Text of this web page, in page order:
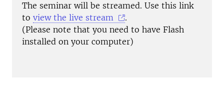
The seminar will be streamed. Use this link
to view the live stream
.
(Please note that you need to have Flash
installed on your computer)